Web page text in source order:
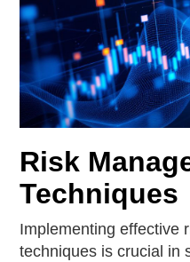
Risk
Techniques
Implementing effective
techniques is crucial in